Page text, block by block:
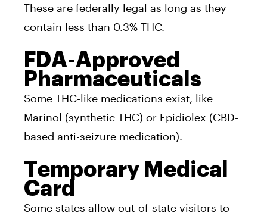
These are federally legal as long as they
contain less than 0.3% THC.
FDA-Approved
Pharmaceuticals
Some THC-like medications exist, like
Marinol (synthetic THC) or Epidiolex (CBD-
based anti-seizure medication).
Temporary Medical
Card
Some states allow out-of-state visitors to